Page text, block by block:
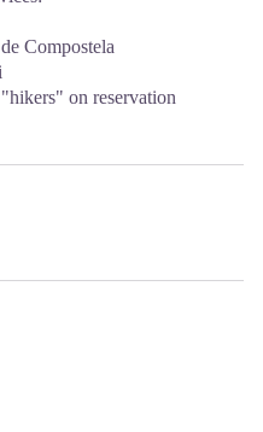
Compostela
on reservation